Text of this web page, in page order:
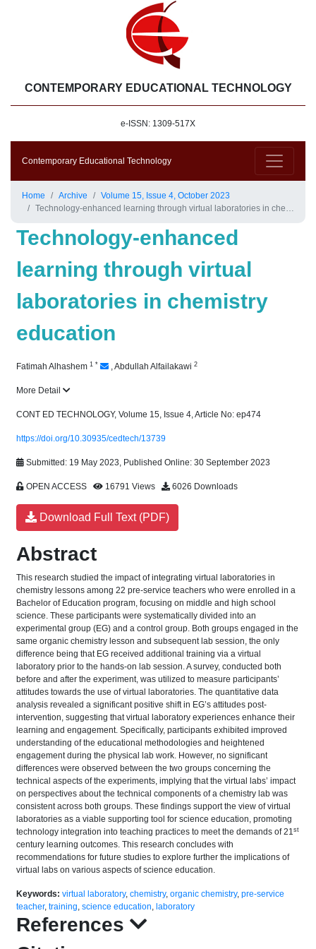
CONTEMPORARY EDUCATIONAL TECHNOLOGY
e-ISSN: 1309-517X
Contemporary Educational Technology
Home Archive
Volume 15, Issue 4, October 2023
Technology-enhanced learning through virtual laboratories in chemistry education
Technology-enhanced
learning through virtual
laboratories in chemistry
education
Fatimah Alhashem 1 * ,Abdullah Alfailakawi 2
More Detail
CONT ED TECHNOLOGY, Volume 15, Issue 4, Article No: ep474
https://doi.org/10.30935/cedtech/13739
Submitted: 19 May 2023, Published Online: 30 September 2023
OPEN ACCESS 16791 Views 6026 Downloads
Download Full Text (PDF)
Abstract
This research studied the impact of integrating virtual laboratories in
chemistry lessons among 22 pre-service teachers who were enrolled in a
Bachelor of Education program, focusing on middle and high school
science. These participants were systematically divided into an
experimental group (EG) and a control group. Both groups engaged in the
same organic chemistry lesson and subsequent lab session, the only
difference being that EG received additional training via a virtual
laboratory prior to the hands-on lab session. A survey, conducted both
before and after the experiment, was utilized to measure participants’
attitudes towards the use of virtual laboratories. The quantitative data
analysis revealed a significant positive shift in EG’s attitudes post-
intervention, suggesting that virtual laboratory experiences enhance their
learning and engagement. Specifically, participants exhibited improved
understanding of the educational methodologies and heightened
engagement during the physical lab work. However, no significant
differences were observed between the two groups concerning the
technical aspects of the experiments, implying that the virtual labs’ impact
on perspectives about the technical components of a chemistry lab was
consistent across both groups. These findings support the view of virtual
laboratories as a viable supporting tool for science education, promoting
technology integration into teaching practices to meet the demands of 21st
century learning outcomes. This research concludes with
recommendations for future studies to explore further the implications of
virtual labs on various aspects of science education.
Keywords: virtual laboratory, chemistry, organic chemistry, pre-service
teacher, training, science education, laboratory
References